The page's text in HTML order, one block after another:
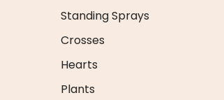
Standing Sprays
Crosses
Hearts
Plants